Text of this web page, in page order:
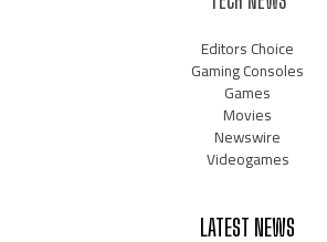
Editors Choice
Gaming Consoles
Games
Movies
Newswire
Videogames
LATEST NEWS